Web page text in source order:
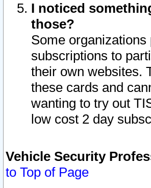
I noticed
those?
Some
subscriptions to
their own websites.
these cards and
wanting to try out
low cost 2 day
Vehicle Security
to Top of Page